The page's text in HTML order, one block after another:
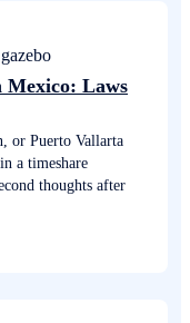
Mexico: Laws
or Puerto Vallarta
a timeshare
thoughts after